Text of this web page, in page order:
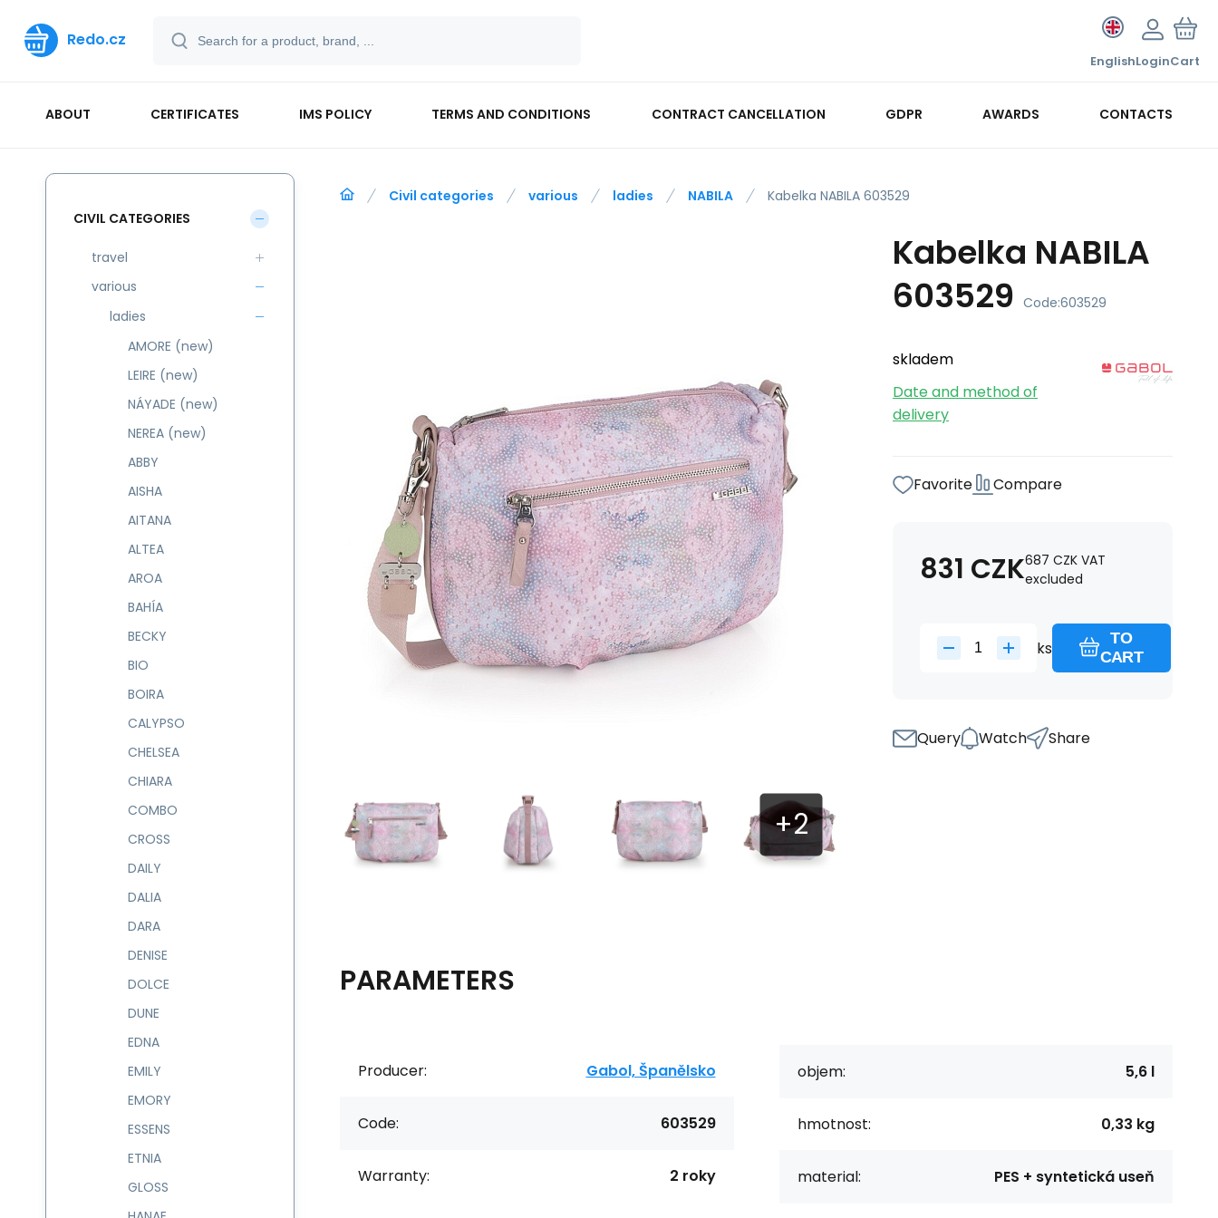
Redo.cz
EnglishLoginCart
ABOUT CERTIFICATES IMS POLICY TERMS AND CONDITIONS CONTRACT CANCELLATION GDPR AWARDS CONTACTS
Civil categories various ladies NABILA Kabelka NABILA 603529
Kabelka NABILA
603529 Code:603529
skladem
Date and method of
delivery
Favorite Compare
831 CZK687 CZK VAT
excluded
ks
TO
CART
Query Watch Share
PARAMETERS
Producer: Gabol, Španělsko
Code: 603529
Warranty: 2 roky
objem: 5,6 l
hmotnost: 0,33 kg
material: PES + syntetická useň
CIVIL CATEGORIES
travel
various
ladies
AMORE (new)
LEIRE (new)
NÁYADE (new)
NEREA (new)
ABBY
AISHA
AITANA
ALTEA
AROA
BAHÍA
BECKY
BIO
BOIRA
CALYPSO
CHELSEA
CHIARA
COMBO
CROSS
DAILY
DALIA
DARA
DENISE
DOLCE
DUNE
EDNA
EMILY
EMORY
ESSENS
ETNIA
GLOSS